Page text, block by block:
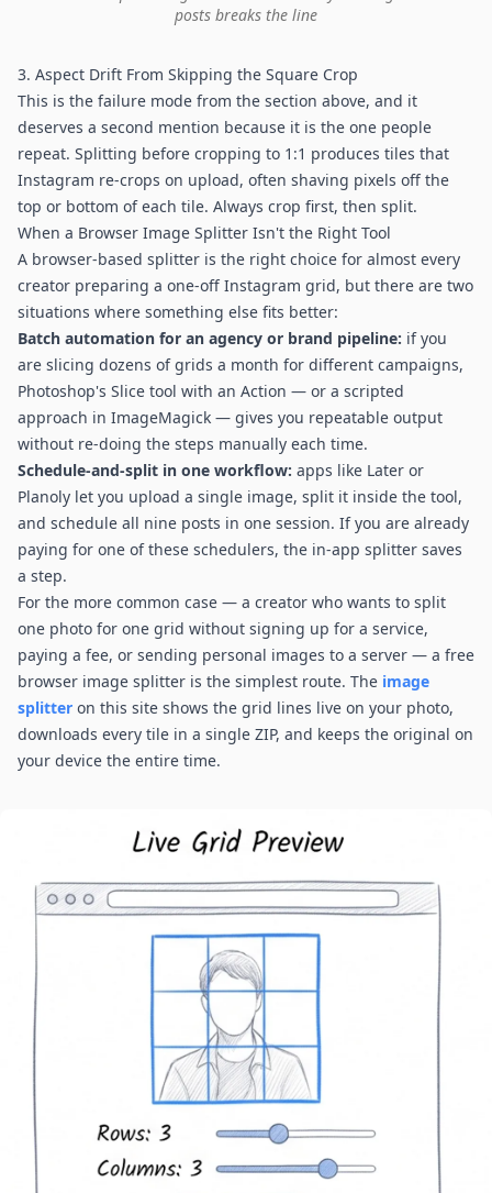
posts breaks the line
3. Aspect Drift From Skipping the Square Crop
This is the failure mode from the section above, and it
deserves a second mention because it is the one people
repeat. Splitting before cropping to 1:1 produces tiles that
Instagram re-crops on upload, often shaving pixels off the
top or bottom of each tile. Always crop first, then split.
When a Browser Image Splitter Isn't the Right Tool
A browser-based splitter is the right choice for almost every
creator preparing a one-off Instagram grid, but there are two
situations where something else fits better:
Batch automation for an agency or brand pipeline: if you
are slicing dozens of grids a month for different campaigns,
Photoshop's Slice tool with an Action — or a scripted
approach in ImageMagick — gives you repeatable output
without re-doing the steps manually each time.
Schedule-and-split in one workflow: apps like Later or
Planoly let you upload a single image, split it inside the tool,
and schedule all nine posts in one session. If you are already
paying for one of these schedulers, the in-app splitter saves
a step.
For the more common case — a creator who wants to split
one photo for one grid without signing up for a service,
paying a fee, or sending personal images to a server — a free
browser image splitter is the simplest route. The image
splitter on this site shows the grid lines live on your photo,
downloads every tile in a single ZIP, and keeps the original on
your device the entire time.